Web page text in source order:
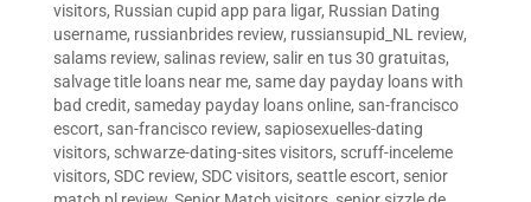
visitors, Russian cupid app para ligar, Russian Dating
username, russianbrides review, russiansupid_NL review,
salams review, salinas review, salir en tus 30 gratuitas,
salvage title loans near me, same day payday loans with
bad credit, sameday payday loans online, san-francisco
escort, san-francisco review, sapiosexuelles-dating
visitors, schwarze-dating-sites visitors, scruff-inceleme
visitors, SDC review, SDC visitors, seattle escort, senior